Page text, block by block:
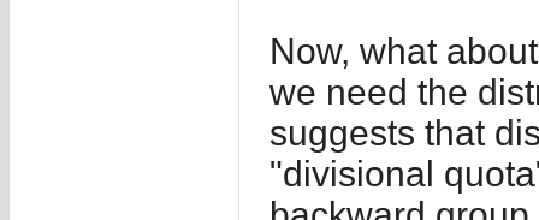
Now, what
we need the
suggests that
"divisional